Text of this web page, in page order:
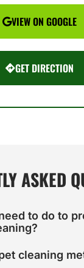
VIEW ON GOOGLE
GET DIRECTION
ASKED
to do to
cleaning